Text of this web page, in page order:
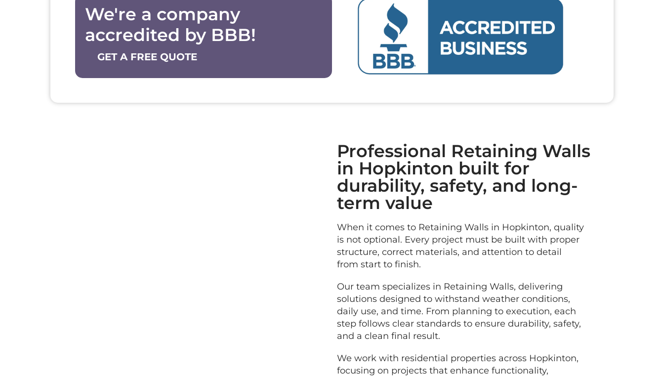
GET A FREE QUOTE
We're a company
accredited by BBB!
Professional Retaining Walls
in Hopkinton built for
durability, safety, and long-
term value
When it comes to Retaining Walls in Hopkinton, quality
is not optional. Every project must be built with proper
structure, correct materials, and attention to detail
from start to finish.
Our team specializes in Retaining Walls, delivering
solutions designed to withstand weather conditions,
daily use, and time. From planning to execution, each
step follows clear standards to ensure durability, safety,
and a clean final result.
We work with residential properties across Hopkinton,
focusing on projects that enhance functionality,